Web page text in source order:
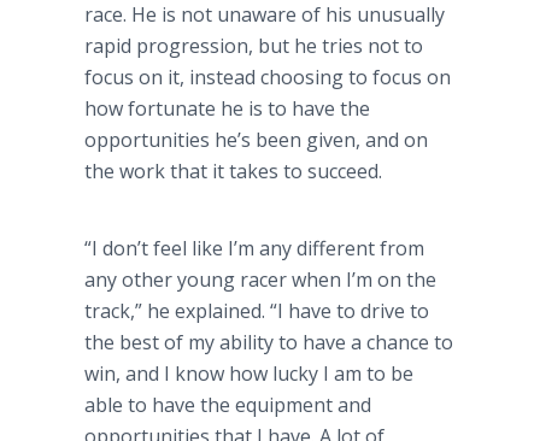
race. He is not unaware of his unusually
rapid progression, but he tries not to
focus on it, instead choosing to focus on
how fortunate he is to have the
opportunities he’s been given, and on
the work that it takes to succeed.
“I don’t feel like I’m any different from
any other young racer when I’m on the
track,” he explained. “I have to drive to
the best of my ability to have a chance to
win, and I know how lucky I am to be
able to have the equipment and